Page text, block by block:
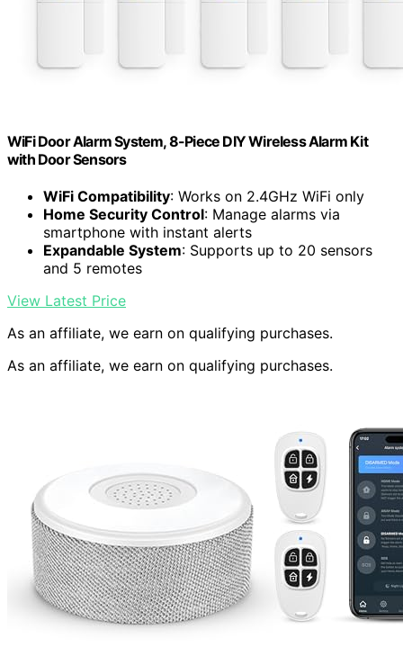
WiFi Door Alarm System, 8-Piece DIY Wireless Alarm Kit
with Door Sensors
WiFi Compatibility: Works on 2.4GHz WiFi only
Home Security Control: Manage alarms via
smartphone with instant alerts
Expandable System: Supports up to 20 sensors
and 5 remotes
View Latest Price
As an affiliate, we earn on qualifying purchases.
As an affiliate, we earn on qualifying purchases.